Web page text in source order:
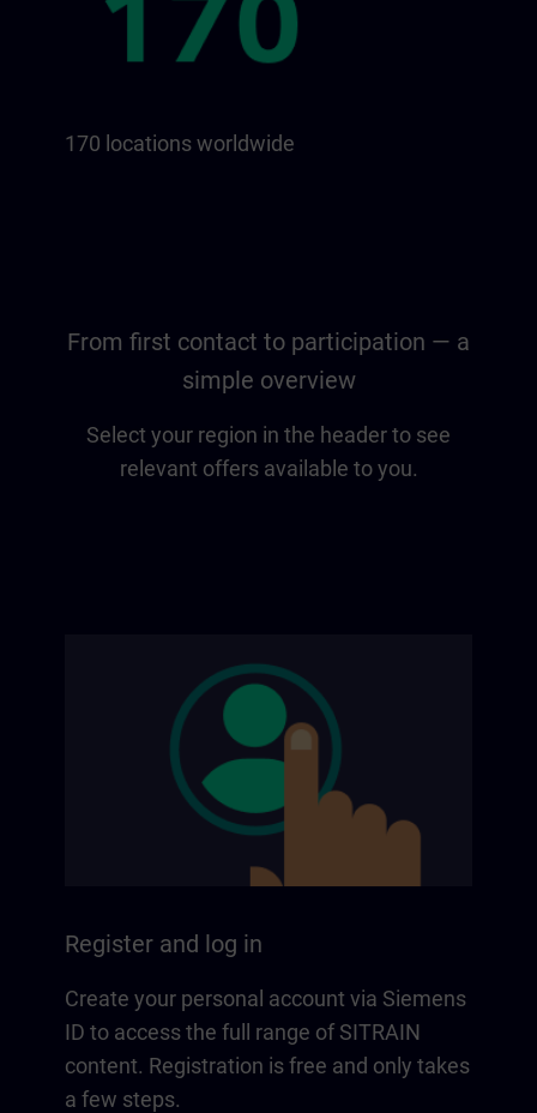
170 locations worldwide
From first contact to participation — a
simple overview
Select your region in the header to see
relevant offers available to you.
Register and log in
Create your personal account via Siemens
ID to access the full range of SITRAIN
content. Registration is free and only takes
a few steps.